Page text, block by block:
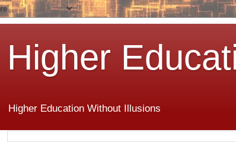
Higher
Higher Education Without Illusions